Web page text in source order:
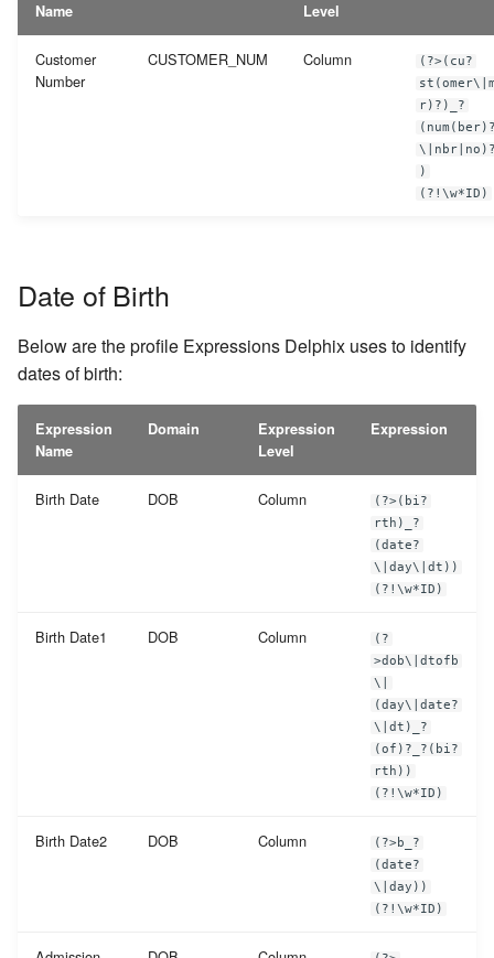
Name
Level
Customer
Number
CUSTOMER_NUM Column
(?>(cu?
r)?)_?
)
(?!\w*ID)
Date of Birth
Below are the profile Expressions Delphix uses to identify
dates of birth:
Expression
Name
Domain
Expression
Level
Expression
Birth Date DOB Column
(?>(bi?
rth)_?
(date?
\|day\|dt))
(?!\w*ID)
Birth Date1 DOB Column
(?
>dob\|dtofb
\|
(day\|date?
\|dt)_?
(of)?_?(bi?
rth))
(?!\w*ID)
Birth Date2 DOB Column
(?>b_?
(date?
\|day))
(?!\w*ID)